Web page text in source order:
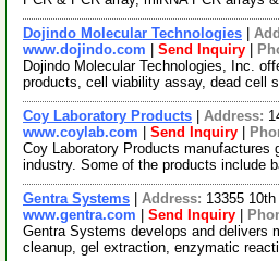
Dojindo Molecular Technologies
www.dojindo.com
Send Inquiry
Dojindo Molecular Technologies, Inc.
products, cell viability assay, dead cell
Coy Laboratory Products Address:
www.coylab.com
Send Inquiry
Coy Laboratory Products
industry. Some of the products include
Gentra Systems Address: 13355
www.gentra.com
Send Inquiry
Gentra Systems develops and delivers
cleanup, gel extraction, enzymatic